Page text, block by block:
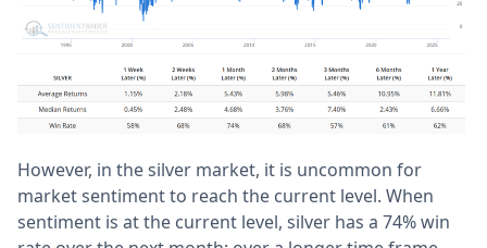
However, in the silver market, it is uncommon for
market sentiment to reach the current level. When
sentiment is at the current level, silver has a 74% win